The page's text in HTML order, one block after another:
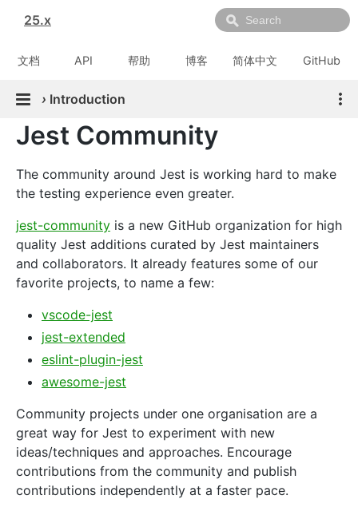
25.x
文档 API 帮助 博客 简体中文 GitHub
› Introduction
Jest Community
The community around Jest is working hard to make
the testing experience even greater.
jest-community is a new GitHub organization for high
quality Jest additions curated by Jest maintainers
and collaborators. It already features some of our
favorite projects, to name a few:
vscode-jest
jest-extended
eslint-plugin-jest
awesome-jest
Community projects under one organisation are a
great way for Jest to experiment with new
ideas/techniques and approaches. Encourage
contributions from the community and publish
contributions independently at a faster pace.